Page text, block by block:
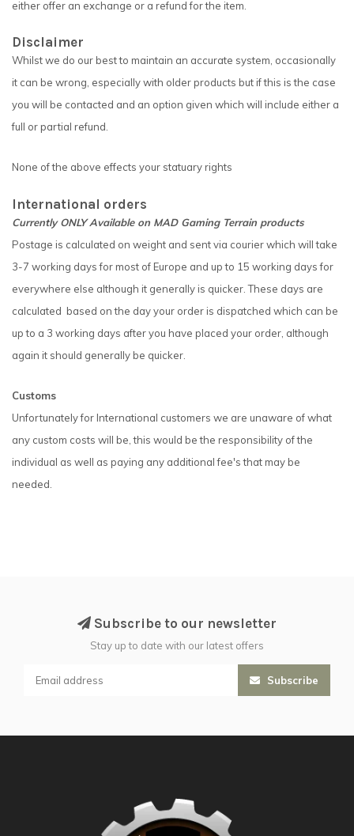
either offer an exchange or a refund for the item.
Disclaimer
Whilst we do our best to maintain an accurate system, occasionally
it can be wrong, especially with older products but if this is the case
you will be contacted and an option given which will include either a
full or partial refund.
None of the above effects your statuary rights
International orders
Currently ONLY Available on MAD Gaming Terrain products
Postage is calculated on weight and sent via courier which will take
3-7 working days for most of Europe and up to 15 working days for
everywhere else although it generally is quicker. These days are
calculated based on the day your order is dispatched which can be
up to a 3 working days after you have placed your order, although
again it should generally be quicker.
Customs
Unfortunately for International customers we are unaware of what
any custom costs will be, this would be the responsibility of the
individual as well as paying any additional fee's that may be
needed.
Subscribe to our newsletter
Stay up to date with our latest offers
Subscribe